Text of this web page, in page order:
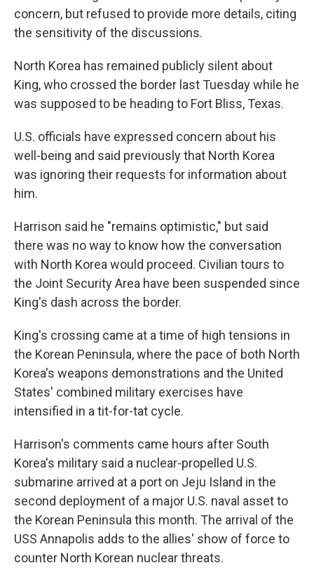
concern, but refused to provide more details, citing
the sensitivity of the discussions.
North Korea has remained publicly silent about
King, who crossed the border last Tuesday while he
was supposed to be heading to Fort Bliss, Texas.
U.S. officials have expressed concern about his
well-being and said previously that North Korea
was ignoring their requests for information about
him.
Harrison said he "remains optimistic," but said
there was no way to know how the conversation
with North Korea would proceed. Civilian tours to
the Joint Security Area have been suspended since
King's dash across the border.
King's crossing came at a time of high tensions in
the Korean Peninsula, where the pace of both North
Korea's weapons demonstrations and the United
States' combined military exercises have
intensified in a tit-for-tat cycle.
Harrison's comments came hours after South
Korea's military said a nuclear-propelled U.S.
submarine arrived at a port on Jeju Island in the
second deployment of a major U.S. naval asset to
the Korean Peninsula this month. The arrival of the
USS Annapolis adds to the allies' show of force to
counter North Korean nuclear threats.